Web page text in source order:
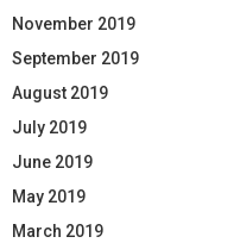
November 2019
September 2019
August 2019
July 2019
June 2019
May 2019
March 2019